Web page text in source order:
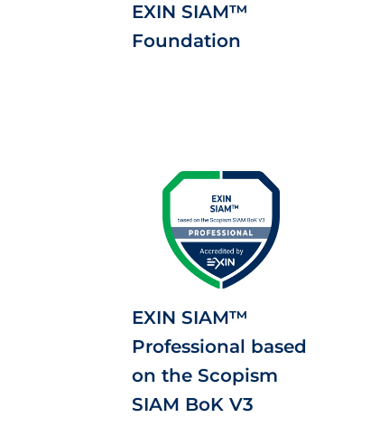
EXIN SIAM™
Foundation
EXIN SIAM™
Professional based
on the Scopism
SIAM BoK V3